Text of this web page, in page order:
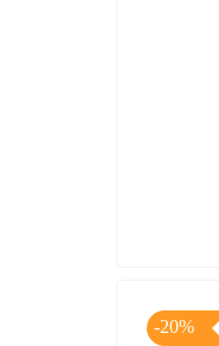
-20%